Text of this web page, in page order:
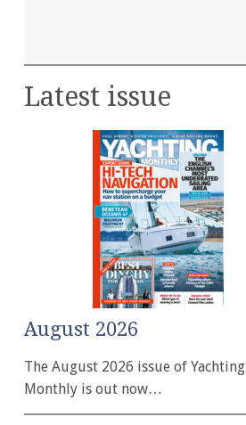
Latest issue
August 2026
The August 2026 issue of Yachting
Monthly is out now…